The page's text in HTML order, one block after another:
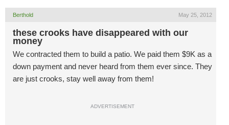
Berthold May 25, 2012
these crooks have disappeared with our
money
We contracted them to build a patio. We paid them $9K as a
down payment and never heard from them ever since. They
are just crooks, stay well away from them!
ADVERTISEMENT